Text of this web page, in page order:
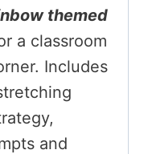
themed
a classroom
Includes
and